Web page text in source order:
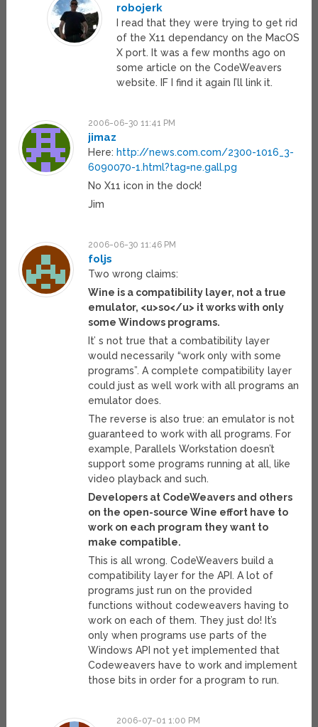
robojerk
I read that they were trying to get rid
of the X11 dependancy on the MacOS
X port. It was a few months ago on
some article on the CodeWeavers
website. IF I find it again I’ll link it.
2006-06-30 11:41 PM
jimaz
Here: http://news.com.com/2300-1016_3-
6090070-1.html?tag=ne.gall.pg
No X11 icon in the dock!
Jim
2006-06-30 11:46 PM
foljs
Two wrong claims:
Wine is a compatibility layer, not a true
emulator, <u>so</u> it works with only
some Windows programs.
It’ s not true that a combatibility layer
would necessarily “work only with some
programs”. A complete compatibility layer
could just as well work with all programs an
emulator does.
The reverse is also true: an emulator is not
guaranteed to work with all programs. For
example, Parallels Workstation doesn’t
support some programs running at all, like
video playback and such.
Developers at CodeWeavers and others
on the open-source Wine effort have to
work on each program they want to
make compatible.
This is all wrong. CodeWeavers build a
compatibility layer for the API. A lot of
programs just run on the provided
functions without codeweavers having to
work on each of them. They just do! It’s
only when programs use parts of the
Windows API not yet implemented that
Codeweavers have to work and implement
those bits in order for a program to run.
2006-07-01 1:00 PM